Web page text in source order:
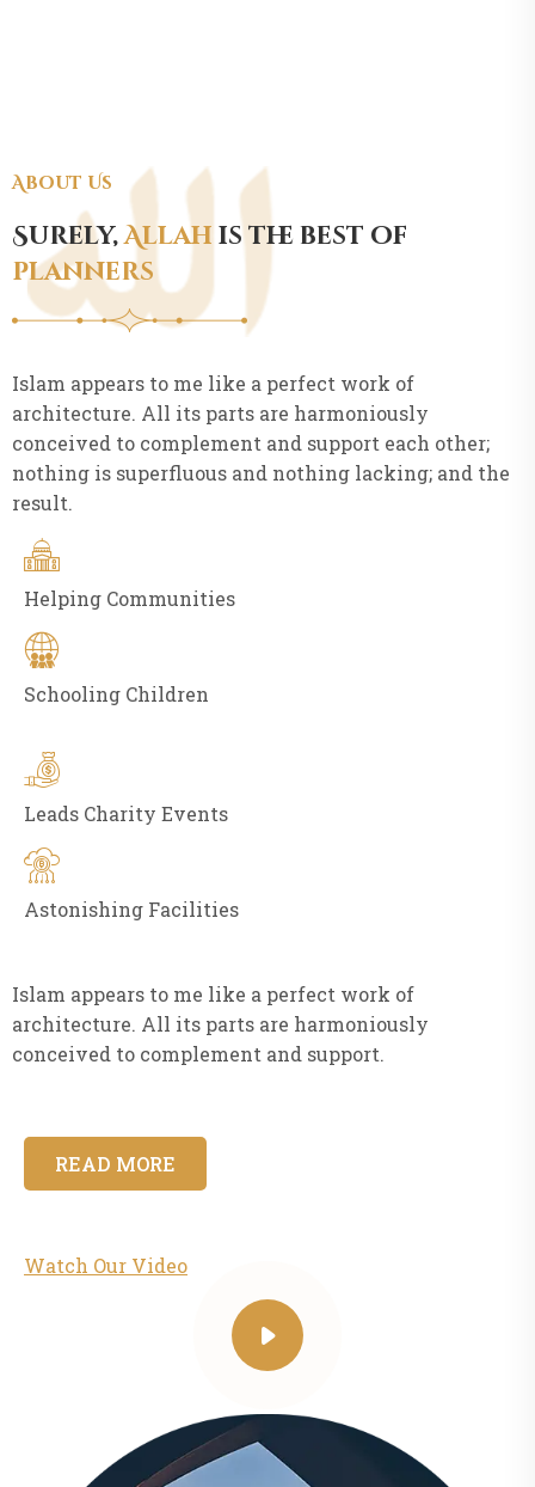
About Us
Surely,Allah is the best of
planners
Islam appears to me like a perfect work of
architecture. All its parts are harmoniously
conceived to complement and support each other;
nothing is superfluous and nothing lacking; and the
result.
Helping Communities
Schooling Children
Leads Charity Events
Astonishing Facilities
Islam appears to me like a perfect work of
architecture. All its parts are harmoniously
conceived to complement and support.
READ MORE
Watch Our Video